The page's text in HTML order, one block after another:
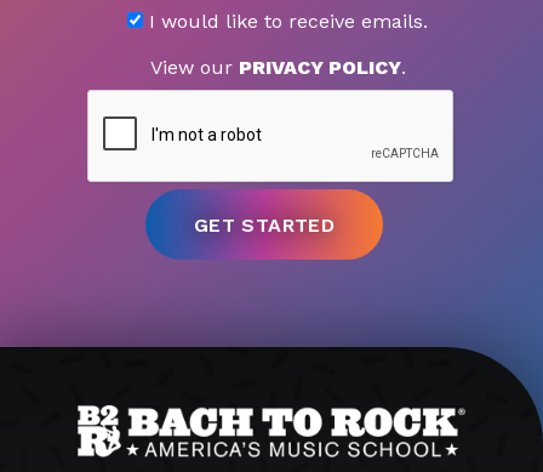
I would like to receive emails.
View our PRIVACY POLICY.